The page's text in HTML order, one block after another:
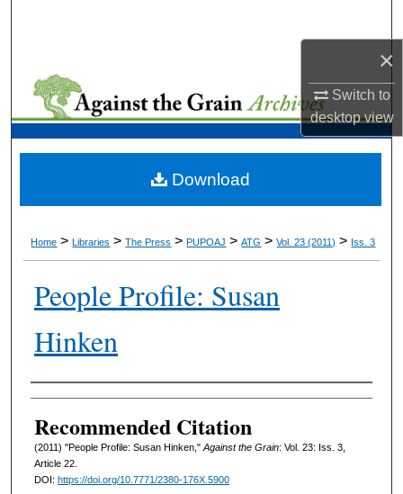
×
Switch to
desktopview
My Account
About
Home > Libraries > The Press > PUPOAJ > ATG > Vol. 23 (2011) > Iss. 3
People Profile: Susan
Hinken
Authors
Recommended Citation
(2011) "People Profile: Susan Hinken,"Against the Grain: Vol. 23: Iss. 3,
Article 22.
DOI: https://doi.org/10.7771/2380-176X.5900
Download